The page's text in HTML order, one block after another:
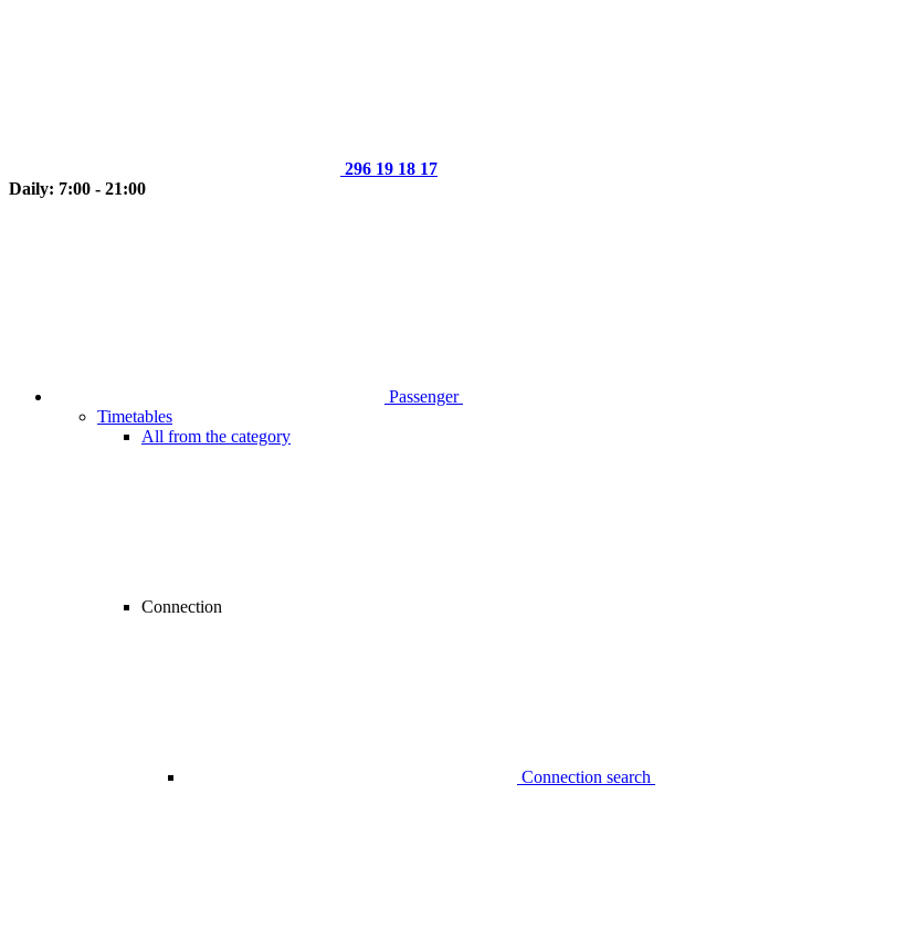
296 19 18 17
Daily: 7:00 - 21:00
Passenger
Timetables
All from the category
Connection
Connection search